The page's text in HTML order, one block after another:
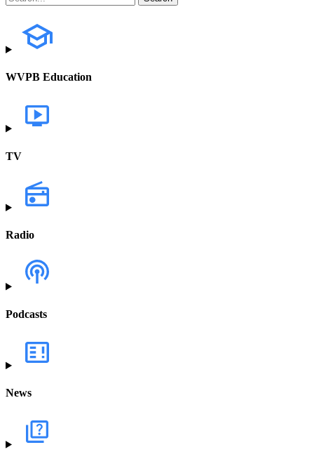
WVPB Education
TV
Radio
Podcasts
News